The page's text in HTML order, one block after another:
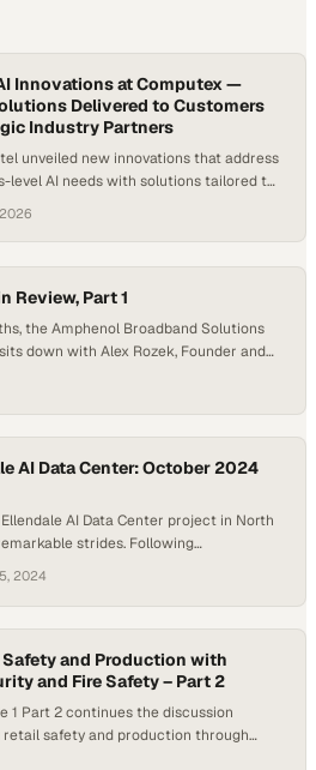
Innovations at Computex —
Delivered to Customers
Industry Partners
unveiled new innovations that address
level AI needs with solutions tailored to
Review, Part 1
the Amphenol Broadband Solutions
down with Alex Rozek, Founder and
what they signal for the years
the end of 2025, broadband looks
AI Data Center: October 2024
AI Data Center project in North
strides. Following
development in the facility’s
363,000 square feet, this facility is
100MW IT load, positioning it…
2024
and Production with
and Fire Safety – Part 2
1 Part 2 continues the discussion
safety and production through